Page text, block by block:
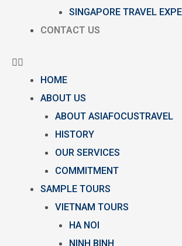
SINGAPORE TRAVEL
CONTACT US
HOME
ABOUT US
ABOUT ASIAFOCUSTRAVEL
HISTORY
OUR SERVICES
COMMITMENT
SAMPLE TOURS
VIETNAM TOURS
HA NOI
NINH BINH